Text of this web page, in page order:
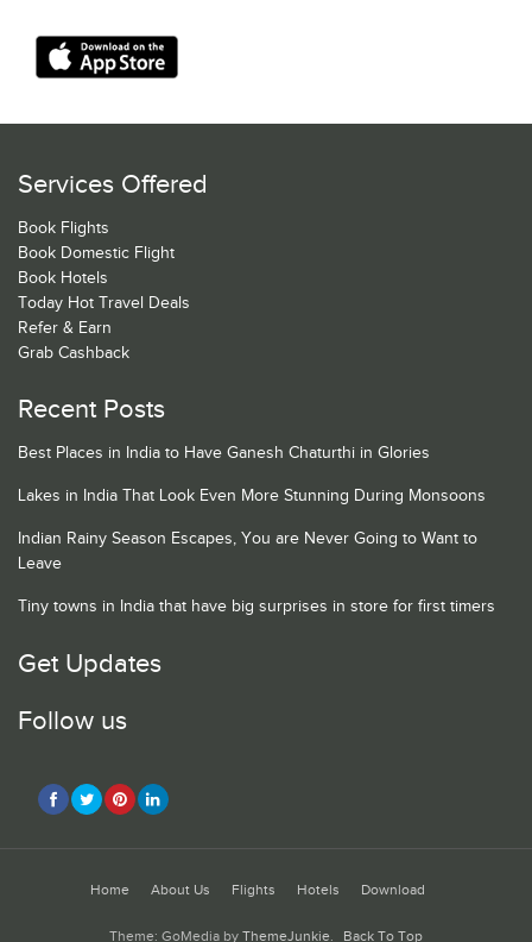
Services Offered
Book Flights
Book Domestic Flight
Book Hotels
Today Hot Travel Deals
Refer & Earn
Grab Cashback
Recent Posts
Best Places in India to Have Ganesh Chaturthi in Glories
Lakes in India That Look Even More Stunning During Monsoons
Indian Rainy Season Escapes, You are Never Going to Want to
Leave
Tiny towns in India that have big surprises in store for first timers
Get Updates
Follow us
Home About Us Flights Hotels Download
Theme: GoMedia by ThemeJunkie. Back To Top